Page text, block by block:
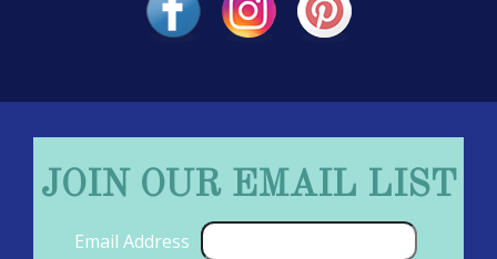
JOIN OUR EMAIL LIST
Email Address